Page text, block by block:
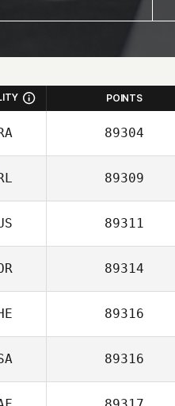
POINTS
89304
89309
89311
89314
89316
89316